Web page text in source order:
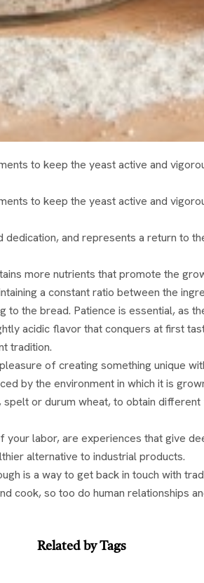
to keep the yeast active and
to keep the yeast active and
and represents a return to
more nutrients that promote the
a constant ratio between the
the bread. Patience is essential, as
acidic flavor that conquers at first
tradition.
of creating something unique
by the environment in which it is
or durum wheat, to obtain
labor, are experiences that give
alternative to industrial products.
is a way to get back in touch with
so too do human relationships
Related by Tags